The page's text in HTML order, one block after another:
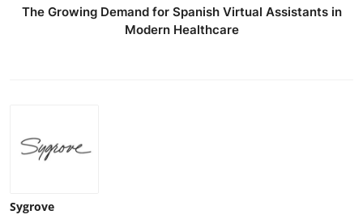
The Growing Demand for Spanish Virtual Assistants in
Modern Healthcare
Sygrove